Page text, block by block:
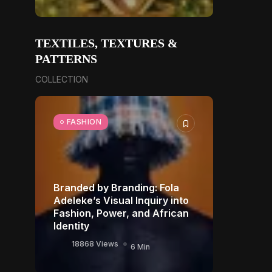
TEXTILES, TEXTURES &
PATTERNS
COLLECTION
FASHION
Branded by Branding: Fola
Adeleke’s Visual Inquiry into
Fashion, Power, and African
Identity
18868 Views 6 Min